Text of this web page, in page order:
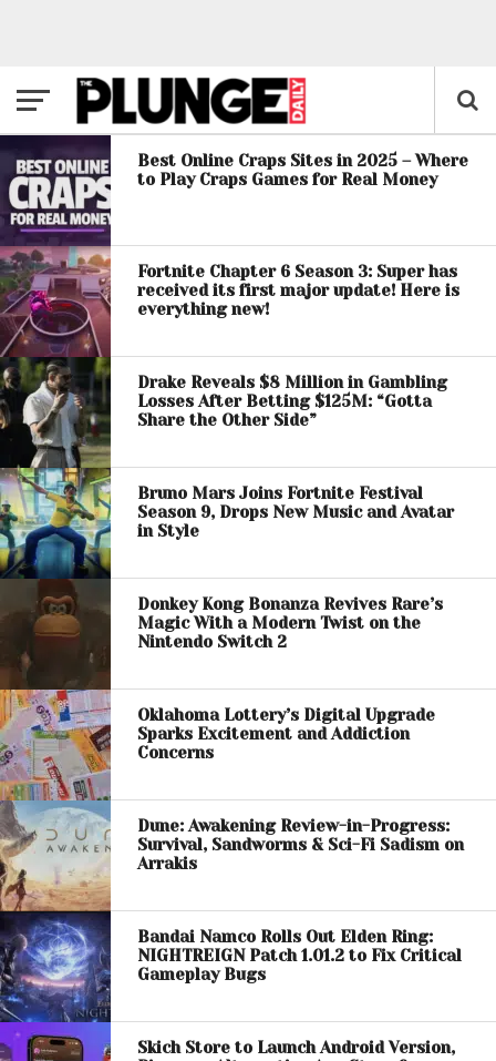
Best Online Craps Sites in 2025 – Where
to Play Craps Games for Real Money
Fortnite Chapter 6 Season 3: Super has
received its first major update! Here is
everything new!
Drake Reveals $8 Million in Gambling
Losses After Betting $125M: “Gotta
Share the Other Side”
Bruno Mars Joins Fortnite Festival
Season 9, Drops New Music and Avatar
in Style
Donkey Kong Bonanza Revives Rare’s
Magic With a Modern Twist on the
Nintendo Switch 2
Oklahoma Lottery’s Digital Upgrade
Sparks Excitement and Addiction
Concerns
Dune: Awakening Review-in-Progress:
Survival, Sandworms & Sci-Fi Sadism on
Arrakis
Bandai Namco Rolls Out Elden Ring:
NIGHTREIGN Patch 1.01.2 to Fix Critical
Gameplay Bugs
Skich Store to Launch Android Version,